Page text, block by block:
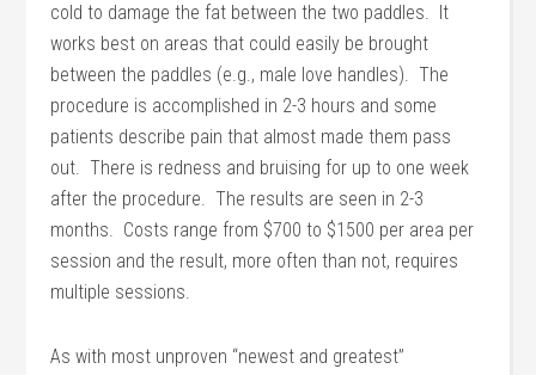
cold to damage the fat between the two paddles. It
works best on areas that could easily be brought
between the paddles (e.g., male love handles). The
procedure is accomplished in 2-3 hours and some
patients describe pain that almost made them pass
out. There is redness and bruising for up to one week
after the procedure. The results are seen in 2-3
months. Costs range from $700 to $1500 per area per
session and the result, more often than not, requires
multiple sessions.
As with most unproven “newest and greatest”